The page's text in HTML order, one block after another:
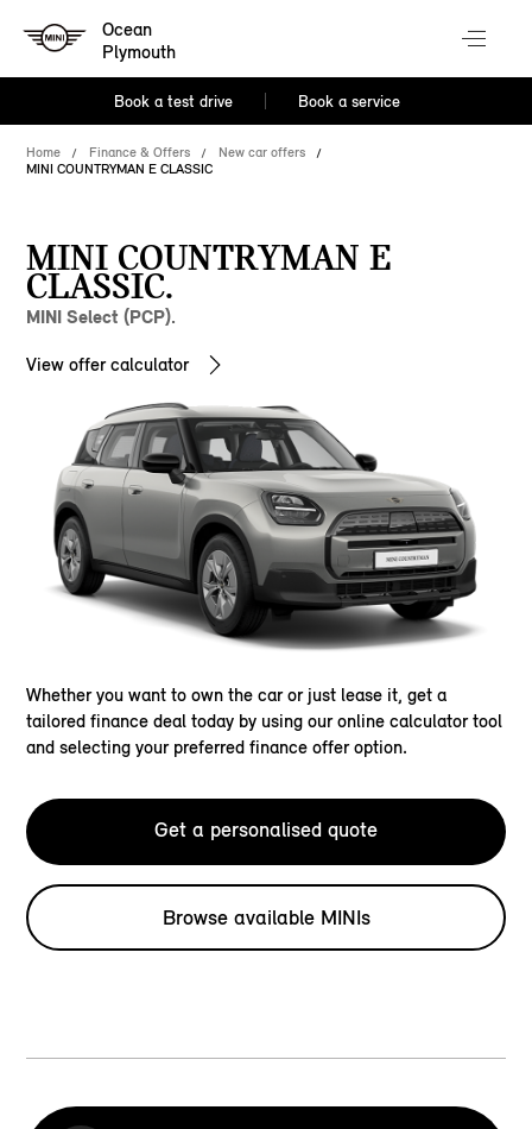
Ocean
Plymouth
Book a test drive Book a service
Home Finance & Offers
New car offers
MINI COUNTRYMAN E CLASSIC
MINI COUNTRYMAN E
CLASSIC.
MINI Select (PCP).
View offer calculator
Whether you want to own the car or just lease it, get a
tailored finance deal today by using our online calculator tool
and selecting your preferred finance offer option.
Get a personalised quote
Browse available MINIs